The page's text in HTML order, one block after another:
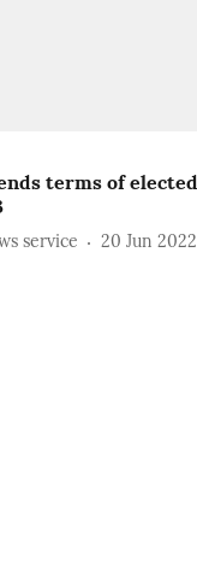
terms of
service 20 Jun 2022